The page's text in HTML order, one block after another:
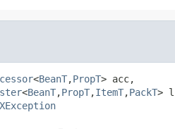
<BeanT,PropT> acc,
<BeanT,PropT,ItemT,PackT>